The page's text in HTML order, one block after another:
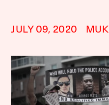
JULY 09, 2020